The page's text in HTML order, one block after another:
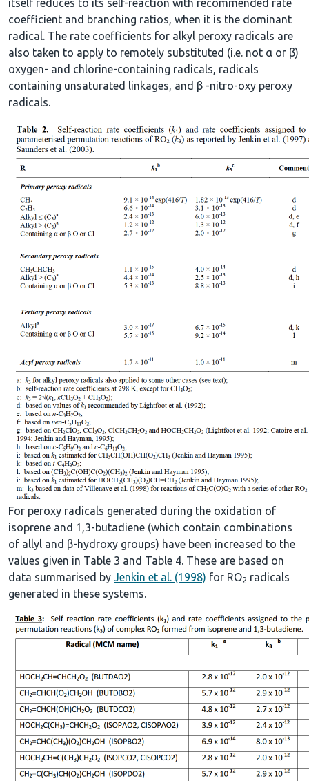
itself reduces to its self-reaction with recommended rate
coefficient and branching ratios, when it is the dominant
radical. The rate coefficients for alkyl peroxy radicals are
also taken to apply to remotely substituted (i.e. not α or β)
oxygen- and chlorine-containing radicals, radicals
containing unsaturated linkages, and β -nitro-oxy peroxy
radicals.
For peroxy radicals generated during the oxidation of
isoprene and 1,3-butadiene (which contain combinations
of allyl and β-hydroxy groups) have been increased to the
values given in Table 3 and Table 4. These are based on
data summarised by Jenkin et al. (1998) for RO2 radicals
generated in these systems.